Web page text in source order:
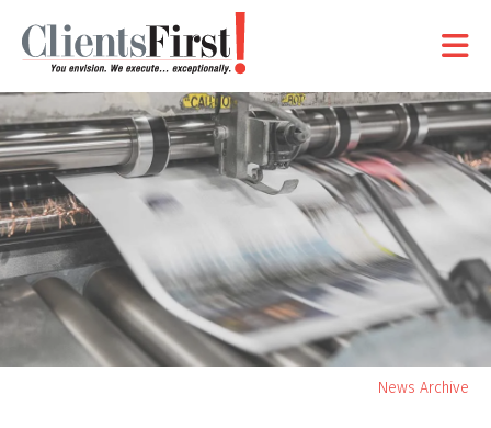
News Archive